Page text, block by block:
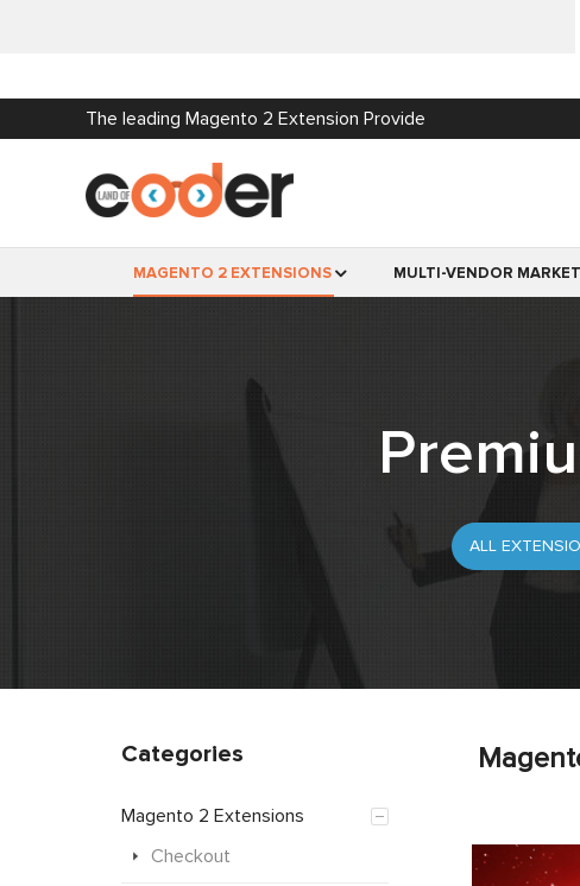
The leading Magento 2 Extension Provide
MAGENTO 2 EXTENSIONS MULTI-VENDOR
Categories
Magento 2 Extensions
Checkout